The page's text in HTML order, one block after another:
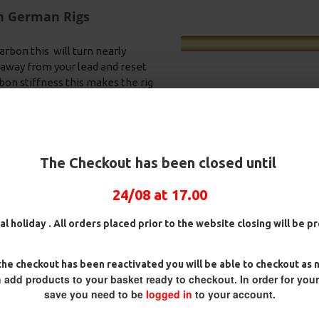
The Checkout has been closed until
24/08 at 17.00
holiday . All orders placed prior to the website closing will be
checkout has been reactivated you will be able to checkout as
add products to your basket ready to checkout. In order for
save you need to be logged in to your account.
Rigs
this will turn nearly
from your lead and reset
stiffness this makes the rig
sleeve is provided with
blends in perfectly on the
£70.75
25 Fluorocarbon D Rigs,
German rigs and Rig Box
Combo
Box Combo
£84.31